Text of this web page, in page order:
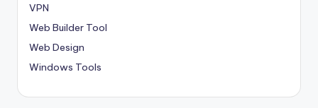
VPN
Web Builder Tool
Web Design
Windows Tools